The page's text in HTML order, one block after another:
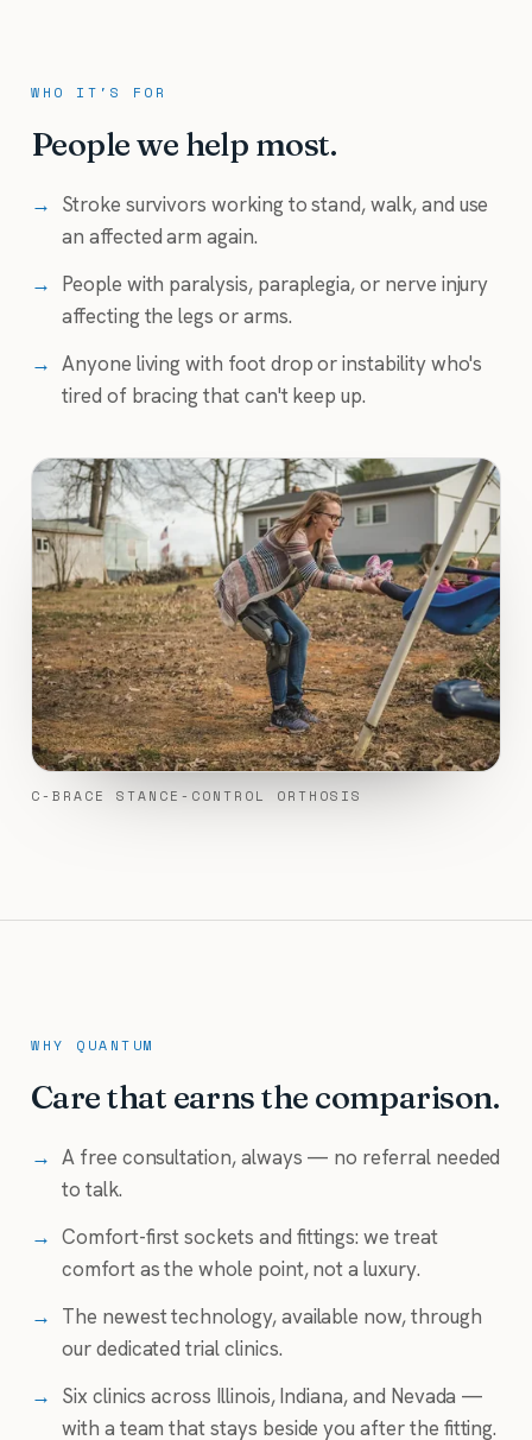
WHO IT'S FOR
People we help most.
→ Stroke survivors working to stand, walk, and use
an affected arm again.
→ People with paralysis, paraplegia, or nerve injury
affecting the legs or arms.
→ Anyone living with foot drop or instability who's
tired of bracing that can't keep up.
C-BRACE STANCE-CONTROL ORTHOSIS
WHY QUANTUM
Care that earns the comparison.
→ A free consultation, always — no referral needed
to talk.
→ Comfort-first sockets and fittings: we treat
comfort as the whole point, not a luxury.
→ The newest technology, available now, through
our dedicated trial clinics.
→ Six clinics across Illinois, Indiana, and Nevada —
with a team that stays beside you after the fitting.